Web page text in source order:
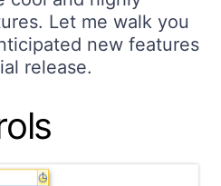
Let me walk you
new features
release.